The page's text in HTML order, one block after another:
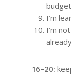
budget
I’m
I’m
16–20: